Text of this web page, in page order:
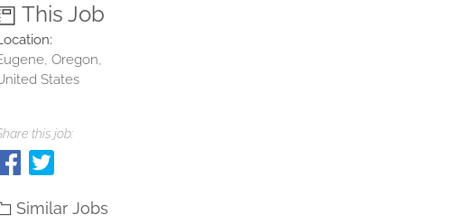
This Job
Oregon,
States
this job:
Similar Jobs